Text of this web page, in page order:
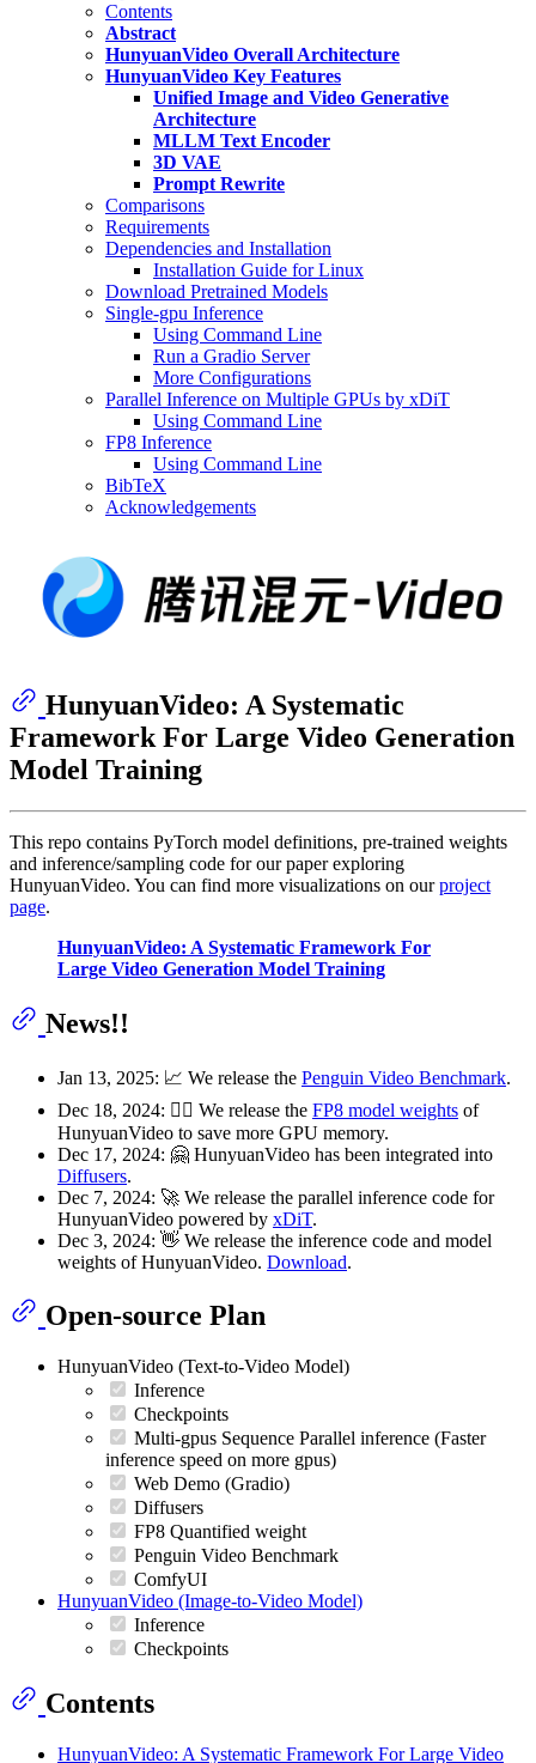
Contents
Abstract
HunyuanVideo Overall Architecture
HunyuanVideo Key Features
Unified Image and Video Generative
Architecture
MLLM Text Encoder
3D VAE
Prompt Rewrite
Comparisons
Requirements
Dependencies and Installation
Installation Guide for Linux
Download Pretrained Models
Single-gpu Inference
Using Command Line
Run a Gradio Server
More Configurations
Parallel Inference on Multiple GPUs by xDiT
Using Command Line
FP8 Inference
Using Command Line
BibTeX
Acknowledgements
HunyuanVideo: A Systematic
Framework For Large Video Generation
Model Training
This repo contains PyTorch model definitions, pre-trained weights
and inference/sampling code for our paper exploring
HunyuanVideo. You can find more visualizations on ourproject
page.
HunyuanVideo: A Systematic Framework For
Large Video Generation Model Training
News!!
Jan 13, 2025: 📈 We release the Penguin Video Benchmark.
Dec 18, 2024: 🏃‍♂️ We release the FP8 model weights of
HunyuanVideo to save more GPU memory.
Dec 17, 2024: 🤗 HunyuanVideo has been integrated into
Diffusers.
Dec 7, 2024: 🚀 We release the parallel inference code for
HunyuanVideo powered by xDiT.
Dec 3, 2024: 👋 We release the inference code and model
weights of HunyuanVideo. Download.
Open-source Plan
HunyuanVideo (Text-to-Video Model)
Inference
Checkpoints
Multi-gpus Sequence Parallel inference (Faster
inference speed on more gpus)
Web Demo (Gradio)
Diffusers
FP8 Quantified weight
Penguin Video Benchmark
ComfyUI
HunyuanVideo (Image-to-Video Model)
Inference
Checkpoints
Contents
HunyuanVideo: A Systematic Framework For Large Video